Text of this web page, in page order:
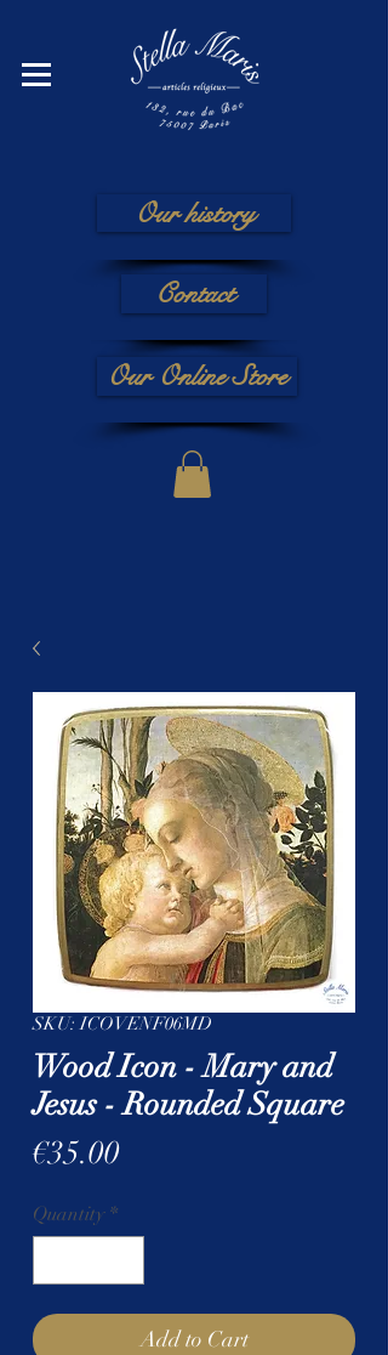
Our history
Contact
Our Online Store
SKU: ICOVENF06MD
Wood Icon - Mary and
Jesus - Rounded Square
€35.00Price
Quantity *
Add to Cart